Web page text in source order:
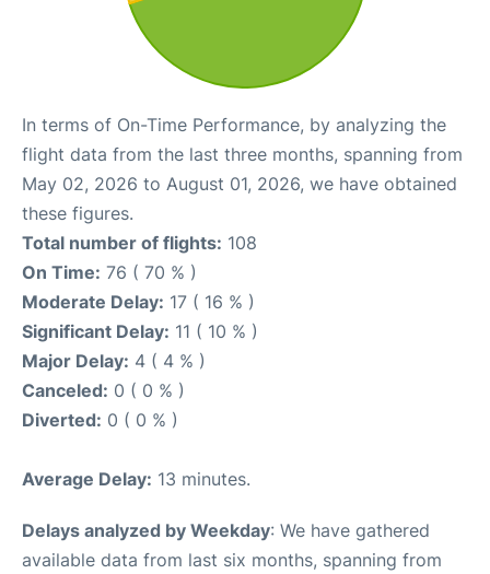
In terms of On-Time Performance, by analyzing the
flight data from the last three months, spanning from
May 02, 2026 to August 01, 2026, we have obtained
these figures.
Total number of flights: 108
On Time: 76 ( 70 % )
Moderate Delay: 17 ( 16 % )
Significant Delay: 11 ( 10 % )
Major Delay: 4 ( 4 % )
Canceled: 0 ( 0 % )
Diverted: 0 ( 0 % )
Average Delay: 13 minutes.
Delays analyzed by Weekday: We have gathered
available data from last six months, spanning from